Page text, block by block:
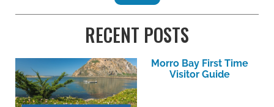
RECENT POSTS
Morro Bay First Time
Visitor Guide